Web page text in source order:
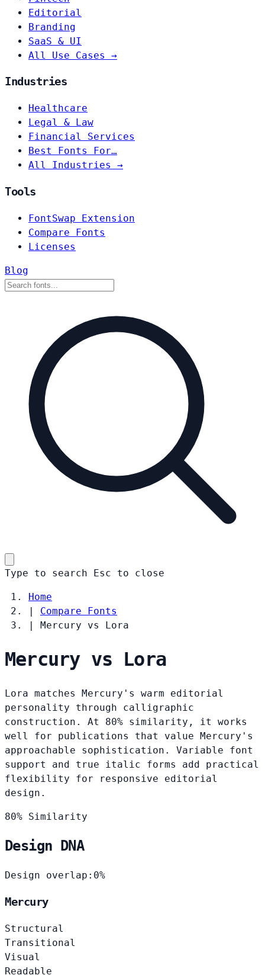
Editorial
Branding
SaaS & UI
All Use Cases →
Industries
Healthcare
Legal & Law
Financial Services
Best Fonts For…
All Industries →
Tools
FontSwap Extension
Compare Fonts
Licenses
Blog
Type to search Esc to close
Home
|
Compare Fonts
|
Mercury vs Lora
Mercury vs Lora
Lora matches Mercury's warm editorial
personality through calligraphic
construction. At 80% similarity, it works
well for publications that value Mercury's
approachable sophistication. Variable font
support and true italic forms add practical
flexibility for responsive editorial
design.
80% Similarity
Design DNA
Design overlap: 0%
Mercury
Structural
Transitional
Visual
Readable